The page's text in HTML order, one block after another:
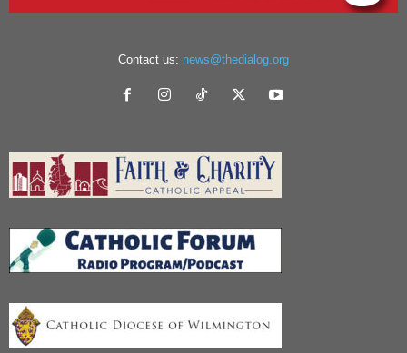
Contact us: news@thedialog.org